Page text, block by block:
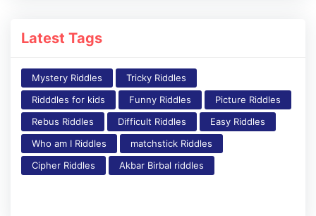
Latest Tags
Mystery Riddles
Tricky Riddles
Ridddles for kids
Funny Riddles
Picture Riddles
Rebus Riddles
Difficult Riddles
Easy Riddles
Who am I Riddles
matchstick Riddles
Cipher Riddles
Akbar Birbal riddles